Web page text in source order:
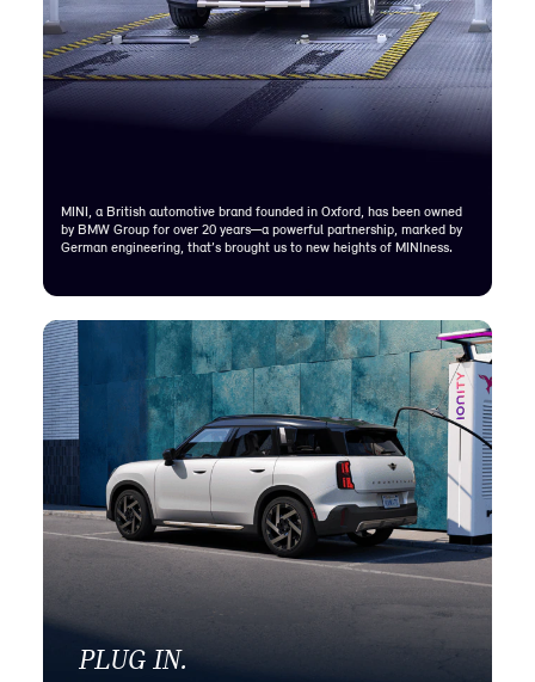
MINI, a British automotive brand founded in Oxford, has been owned
by BMW Group for over 20 years—a powerful partnership, marked by
German engineering, that’s brought us to new heights of MINIness.
PLUG IN.